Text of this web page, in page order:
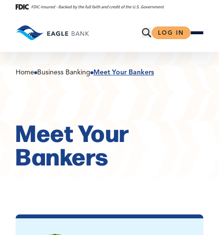
content
Open Search
LOG IN
Home Business Banking Meet Your Bankers
Meet Your
Bankers